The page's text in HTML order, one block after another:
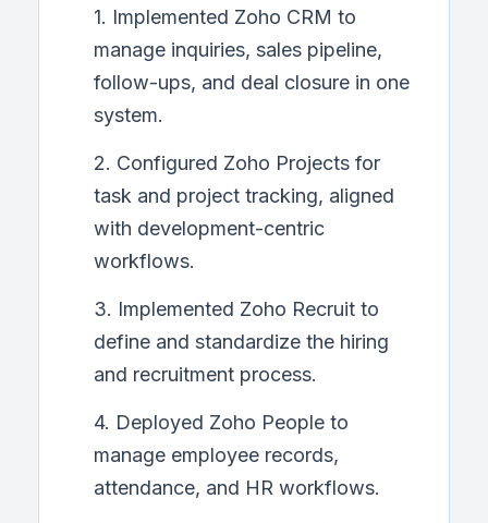
1. Implemented Zoho CRM to
manage inquiries, sales pipeline,
follow-ups, and deal closure in one
system.
2. Configured Zoho Projects for
task and project tracking, aligned
with development-centric
workflows.
3. Implemented Zoho Recruit to
define and standardize the hiring
and recruitment process.
4. Deployed Zoho People to
manage employee records,
attendance, and HR workflows.